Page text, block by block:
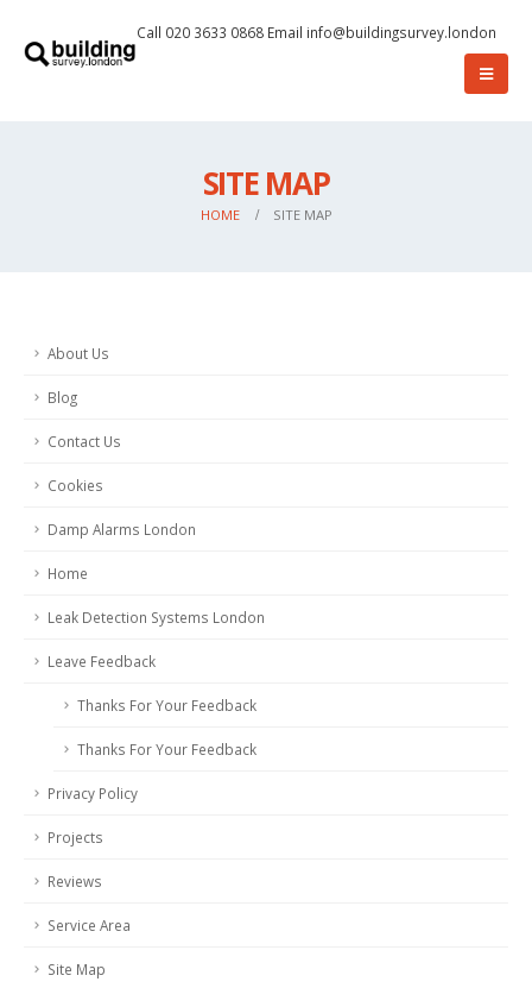
Call 020 3633 0868 Email info@buildingsurvey.london
SITE MAP
HOME SITE MAP
About Us
Blog
Contact Us
Cookies
Damp Alarms London
Home
Leak Detection Systems London
Leave Feedback
Thanks For Your Feedback
Thanks For Your Feedback
Privacy Policy
Projects
Reviews
Service Area
Site Map